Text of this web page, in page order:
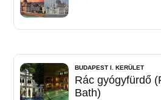
BUDAPEST I. KERÜLET
Rác gyógyfürdő
Bath)